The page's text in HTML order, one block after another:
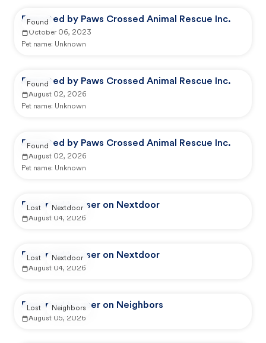
Reported by Paws Crossed Animal Rescue Inc.
October 06, 2023
Pet name: Unknown
Found
Reported by Paws Crossed Animal Rescue Inc.
August 02, 2026
Pet name: Unknown
Found
Reported by Paws Crossed Animal Rescue Inc.
August 02, 2026
Pet name: Unknown
Found
Reported by user on Nextdoor
August 04, 2026
Lost Nextdoor
Reported by user on Nextdoor
August 04, 2026
Lost Nextdoor
Reported by user on Neighbors
August 05, 2026
Lost Neighbors